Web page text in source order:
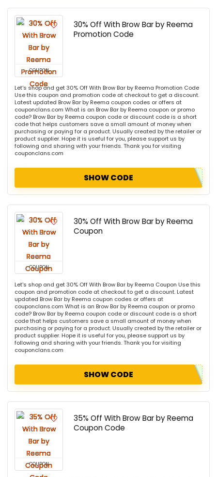
COUPON
30% Off With Brow Bar by Reema
Promotion Code
Let's shop and get 30% Off With Brow Bar by Reema Promotion Code
Use this coupon and promotion code at checkout to get a discount.
Latest updated Brow Bar by Reema coupon codes or offers at
couponclans.com What is an Brow Bar by Reema coupon or promo
code? Brow Bar by Reema coupon code or discount code is a short
code that helps customers save a small amount of money when
purchasing or paying for a product. Usually created by the retailer or
product supplier. Hope it is useful for you, please support us by
following and sharing with your friends. Thank you for visiting
couponclans.com
SHOW CODE
COUPON
30% Off With Brow Bar by Reema
Coupon
Let's shop and get 30% Off With Brow Bar by Reema Coupon Use this
coupon and promotion code at checkout to get a discount. Latest
updated Brow Bar by Reema coupon codes or offers at
couponclans.com What is an Brow Bar by Reema coupon or promo
code? Brow Bar by Reema coupon code or discount code is a short
code that helps customers save a small amount of money when
purchasing or paying for a product. Usually created by the retailer or
product supplier. Hope it is useful for you, please support us by
following and sharing with your friends. Thank you for visiting
couponclans.com
SHOW CODE
COUPON
35% Off With Brow Bar by Reema
Coupon Code